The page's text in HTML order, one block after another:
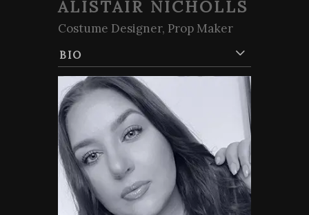
ALISTAIR NICHOLLS
Costume Designer, Prop Maker
BIO